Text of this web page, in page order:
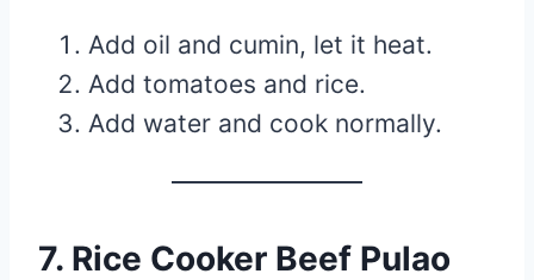
Add oil and cumin, let it heat.
Add tomatoes and rice.
Add water and cook normally.
7. Rice Cooker Beef Pulao